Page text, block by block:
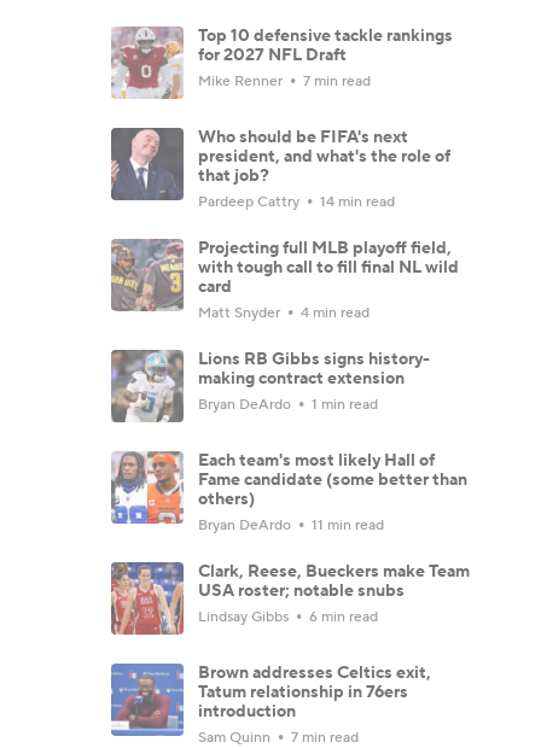
Top 10 defensive tackle rankings
for 2027 NFL Draft
Mike Renner 7 min read
Who should be FIFA's next
president, and what's the role of
that job?
Pardeep Cattry 14 min read
Projecting full MLB playoff field,
with tough call to fill final NL wild
card
Matt Snyder 4 min read
Lions RB Gibbs signs history-
making contract extension
Bryan DeArdo 1 min read
Each team's most likely Hall of
Fame candidate (some better than
others)
Bryan DeArdo 11 min read
Clark, Reese, Bueckers make Team
USA roster; notable snubs
Lindsay Gibbs 6 min read
Brown addresses Celtics exit,
Tatum relationship in 76ers
introduction
Sam Quinn 7 min read